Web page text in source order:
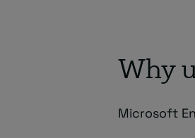
Why
Microsoft